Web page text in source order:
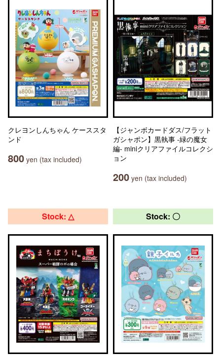
クレヨンしんちゃん ケーススタ
ンド
800 yen (tax included)
【ジャンボカードダス/フラット
ガシャポン】黒執事 -緑の魔女
編- miniクリアファイルコレクシ
ョン
200 yen (tax included)
Stock: △ Stock: 〇